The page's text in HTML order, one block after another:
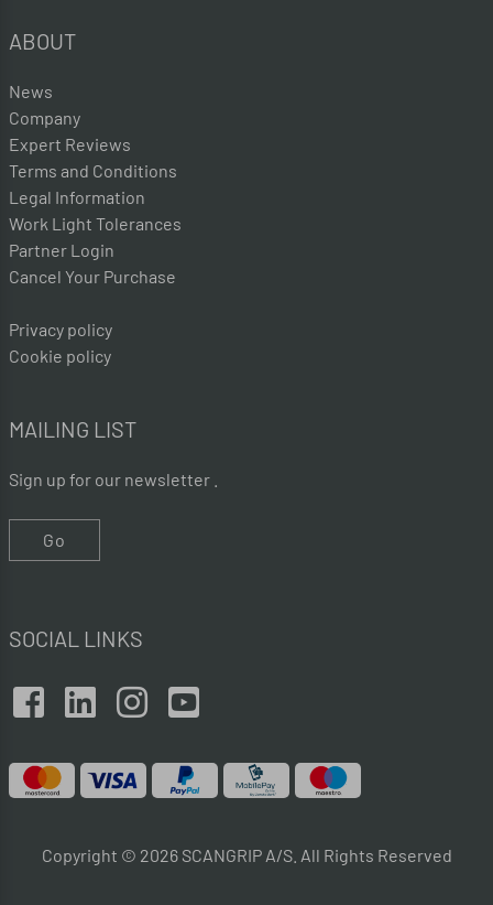
ABOUT
News
Company
Expert Reviews
Terms and Conditions
Legal Information
Work Light Tolerances
Partner Login
Cancel Your Purchase
Privacy policy
Cookie policy
MAILING LIST
Sign up for our newsletter .
Go
SOCIAL LINKS
Copyright © 2026 SCANGRIP A/S. All Rights Reserved